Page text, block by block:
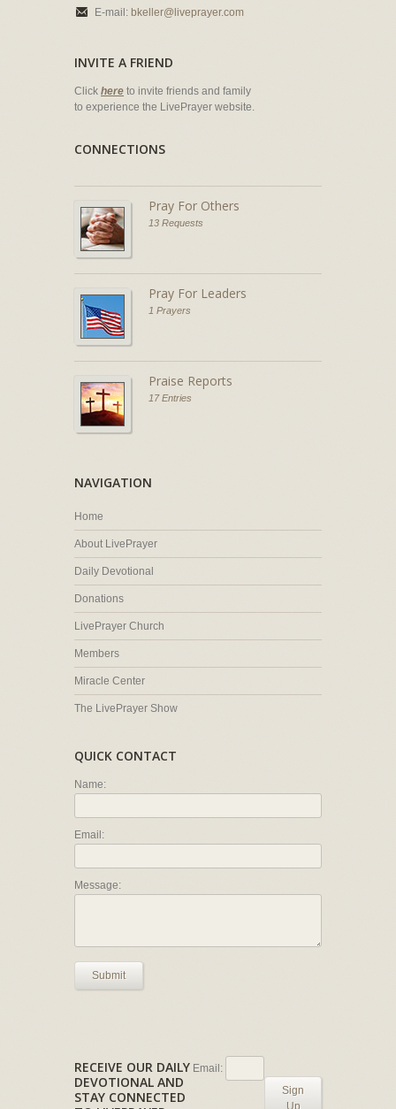
E-mail: bkeller@liveprayer.com
INVITE A FRIEND
Click here to invite friends and family
to experience the LivePrayer website.
CONNECTIONS
Pray For Others
13 Requests
Pray For Leaders
1 Prayers
Praise Reports
17 Entries
NAVIGATION
Home
About LivePrayer
Daily Devotional
Donations
LivePrayer Church
Members
Miracle Center
The LivePrayer Show
QUICK CONTACT
Name:
Email:
Message:
Submit
RECEIVE OUR DAILY
DEVOTIONAL AND
STAY CONNECTED
Email:
Sign
Up